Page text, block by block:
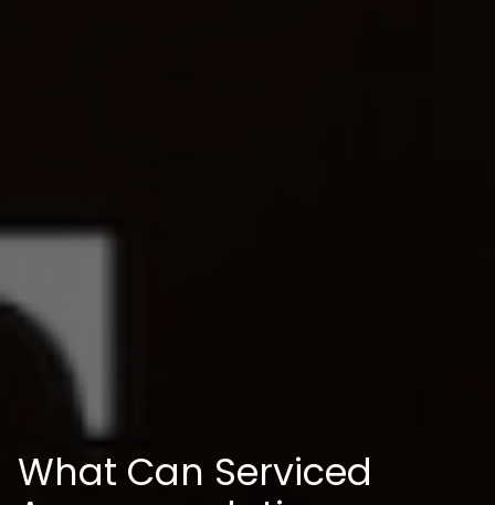
What Can Serviced